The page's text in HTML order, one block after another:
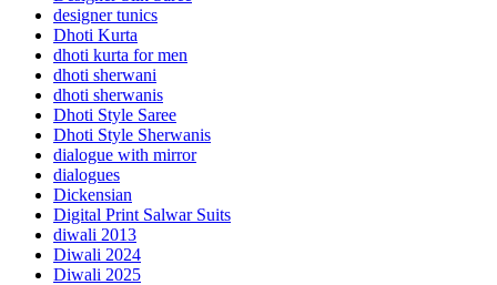
designer tunics
Dhoti Kurta
dhoti kurta for men
dhoti sherwani
dhoti sherwanis
Dhoti Style Saree
Dhoti Style Sherwanis
dialogue with mirror
dialogues
Dickensian
Digital Print Salwar Suits
diwali 2013
Diwali 2024
Diwali 2025